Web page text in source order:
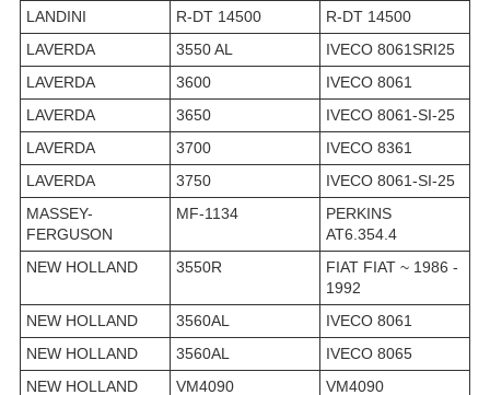
LANDINI
R-DT 14500
R-DT 14500
LAVERDA
3550 AL
IVECO 8061SRI25
LAVERDA
3600
IVECO 8061
LAVERDA
3650
IVECO 8061-SI-25
LAVERDA
3700
IVECO 8361
LAVERDA
3750
IVECO 8061-SI-25
MASSEY-
FERGUSON
MF-1134
PERKINS
AT6.354.4
NEW HOLLAND
3550R
FIAT FIAT ~ 1986 -
1992
NEW HOLLAND
3560AL
IVECO 8061
NEW HOLLAND
3560AL
IVECO 8065
NEW HOLLAND
VM4090
VM4090